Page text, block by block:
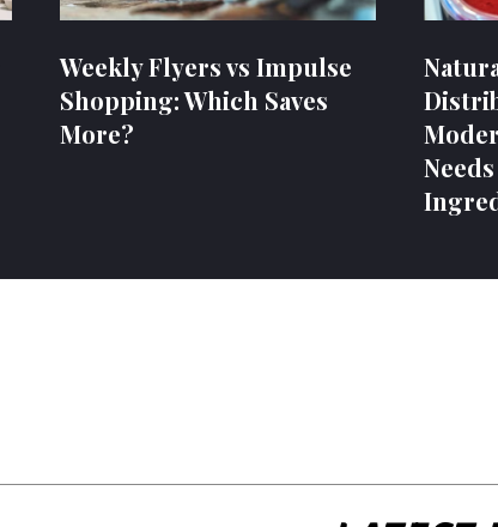
Weekly Flyers vs Impulse
Shopping: Which Saves
More?